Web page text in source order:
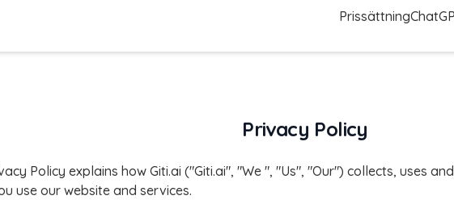
Prissättning
Privacy Policy
Policy explains how Giti.ai ("Giti.ai", "We ", "Us", "Our") collects, uses
use our website and services.